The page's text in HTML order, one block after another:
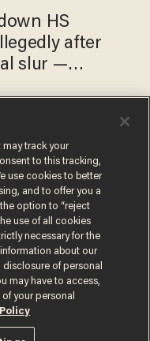
HS
after
slur —
him to floor
fight — allegedly
used racial slur
track your
to this tracking,
use cookies to better
and to offer you a
option to “reject
use of all cookies
necessary for the
about our
of personal
may have to access,
your personal